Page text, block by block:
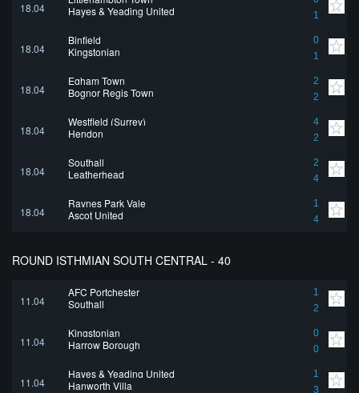
18.04
1
Hayes & Yeading United
18.04
Binfield
0
1
Kingstonian
18.04
Egham Town
2
2
Bognor Regis Town
18.04
Westfield (Surrey)
4
2
Hendon
18.04
Southall
2
4
Leatherhead
18.04
Raynes Park Vale
1
4
Ascot United
ROUND ISTHMIAN SOUTH CENTRAL - 40
11.04
AFC Portchester
1
2
Southall
11.04
Kingstonian
0
0
Harrow Borough
11.04
Hayes & Yeading United
1
3
Hanworth Villa